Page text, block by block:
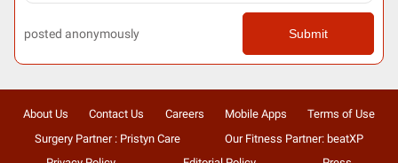
posted anonymously Submit
About Us Contact Us Careers Mobile Apps
Terms of Use
Surgery Partner : Pristyn Care
Our Fitness Partner: beatXP